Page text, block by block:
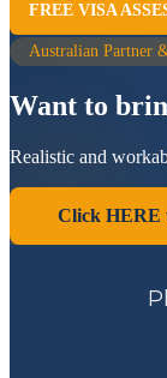
FREE VISA
Australian Partner
Want to
Realistic and
Click HERE